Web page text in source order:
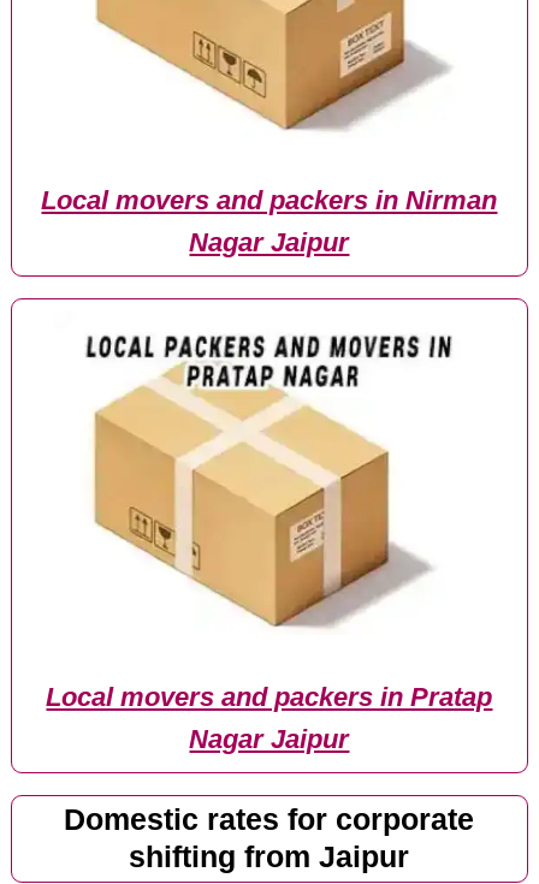
Local movers and packers in Nirman
Nagar Jaipur
Local movers and packers in Pratap
Nagar Jaipur
Domestic rates for corporate
shifting from Jaipur